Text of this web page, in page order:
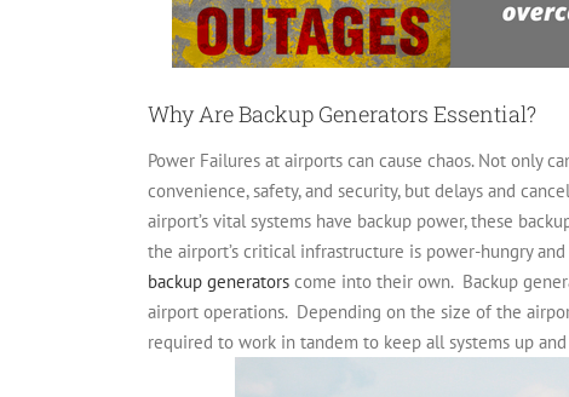
Why Are Backup Generators Essential?
Power Failures at airports can cause chaos. Not only
convenience, safety, and security, but delays and
airport’s vital systems have backup power, these
the airport’s critical infrastructure is power-hungry
backup generators come into their own. Backup
airport operations. Depending on the size of the
required to work in tandem to keep all systems up